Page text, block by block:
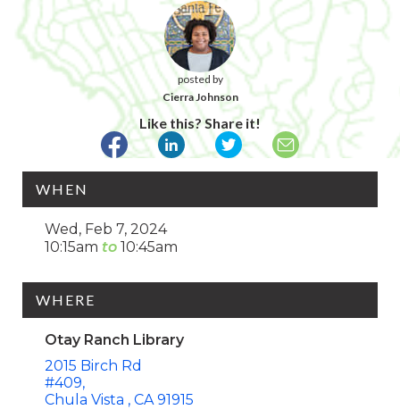
posted by
Cierra Johnson
Like this? Share it!
WHEN
Wed, Feb 7, 2024
10:15am
10:45am
WHERE
Otay Ranch Library
2015 Birch Rd
#409
Chula Vista
CA 91915